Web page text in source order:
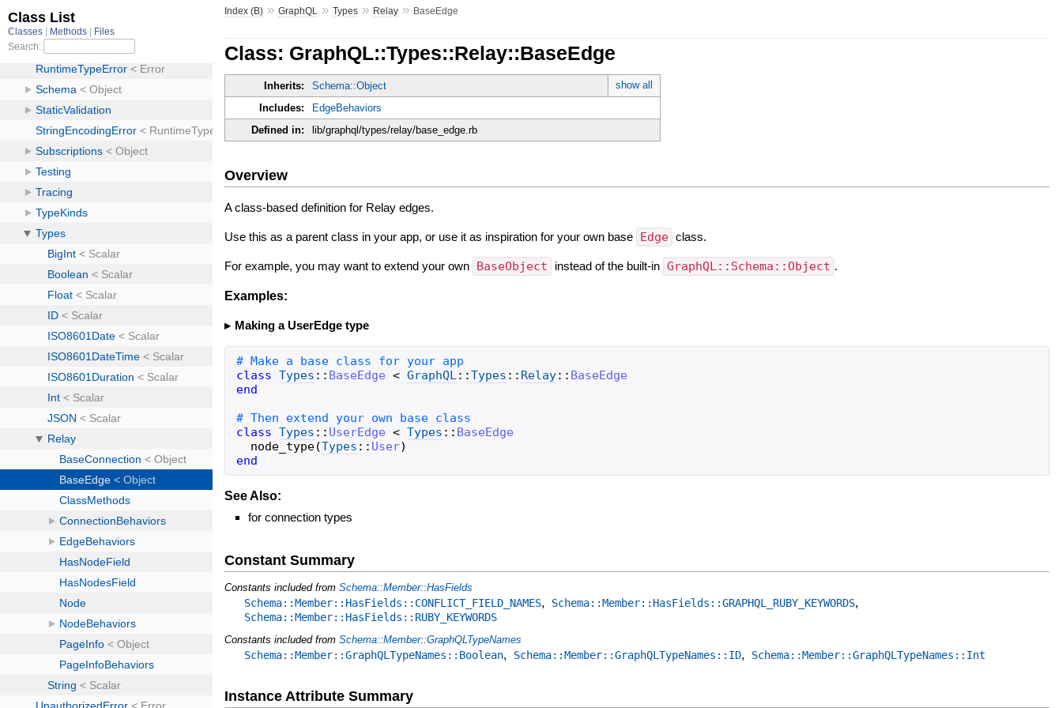
Index (B) »GraphQL »Types » Relay » BaseEdge
Class: GraphQL::Types::Relay::BaseEdge
Inherits: Schema::Object
show all
Includes:
EdgeBehaviors
Defined in:
lib/graphql/types/relay/base_edge.rb
Overview
A class-based definition for Relay edges.
Use this as a parent class in your app, or use it as inspiration for your own base Edge class.
For example, you may want to extend your own BaseObject instead of the built-in GraphQL::Schema::Object .
Examples:
Making a UserEdge type
class Types :: BaseEdge < GraphQL ::Types :: Relay:: BaseEdge
end
class Types :: UserEdge < Types :: BaseEdge
node_type(Types :: User)
end
See Also:
for connection types
Constant Summary
Constants included fromSchema::Member::HasFields
Schema::Member::HasFields::CONFLICT_FIELD_NAMES, Schema::Member::HasFields::GRAPHQL_RUBY_KEYWORDS,
Schema::Member::HasFields::RUBY_KEYWORDS
Constants included fromSchema::Member::GraphQLTypeNames
Schema::Member::GraphQLTypeNames::Boolean, Schema::Member::GraphQLTypeNames::ID, Schema::Member::GraphQLTypeNames::Int
Instance Attribute Summary